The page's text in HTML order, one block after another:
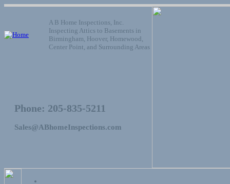
A B Home Inspections, Inc.
Inspecting Attics to Basements in
Birmingham, Hoover, Homewood,
Center Point, and Surrounding Areas
Phone: 205-835-5211
Sales@ABhomeInspections.com